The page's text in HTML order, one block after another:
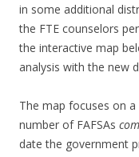
in some additional
the FTE counselors
the interactive map
analysis with the new
The map focuses on
number of FAFSAs
date the government